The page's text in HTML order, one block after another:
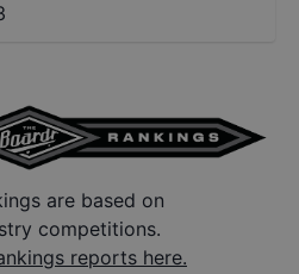
are based on
competitions.
reports here.